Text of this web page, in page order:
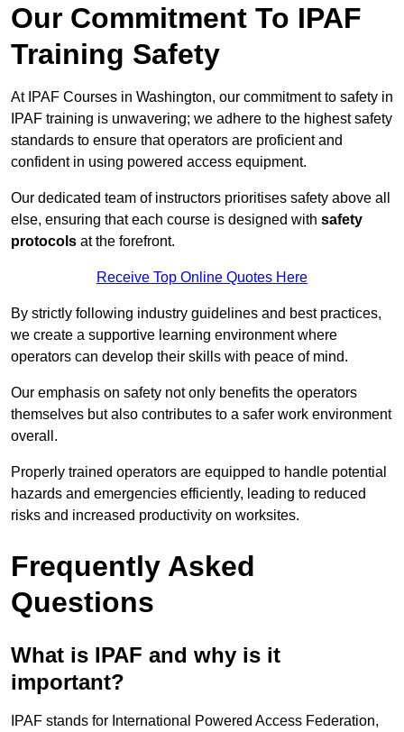
Our Commitment To IPAF
Training Safety
At IPAF Courses in Washington, our commitment to safety in
IPAF training is unwavering; we adhere to the highest safety
standards to ensure that operators are proficient and
confident in using powered access equipment.
Our dedicated team of instructors prioritises safety above all
else, ensuring that each course is designed with safety
protocols at the forefront.
Receive Top Online Quotes Here
By strictly following industry guidelines and best practices,
we create a supportive learning environment where
operators can develop their skills with peace of mind.
Our emphasis on safety not only benefits the operators
themselves but also contributes to a safer work environment
overall.
Properly trained operators are equipped to handle potential
hazards and emergencies efficiently, leading to reduced
risks and increased productivity on worksites.
Frequently Asked
Questions
What is IPAF and why is it
important?
IPAF stands for International Powered Access Federation,